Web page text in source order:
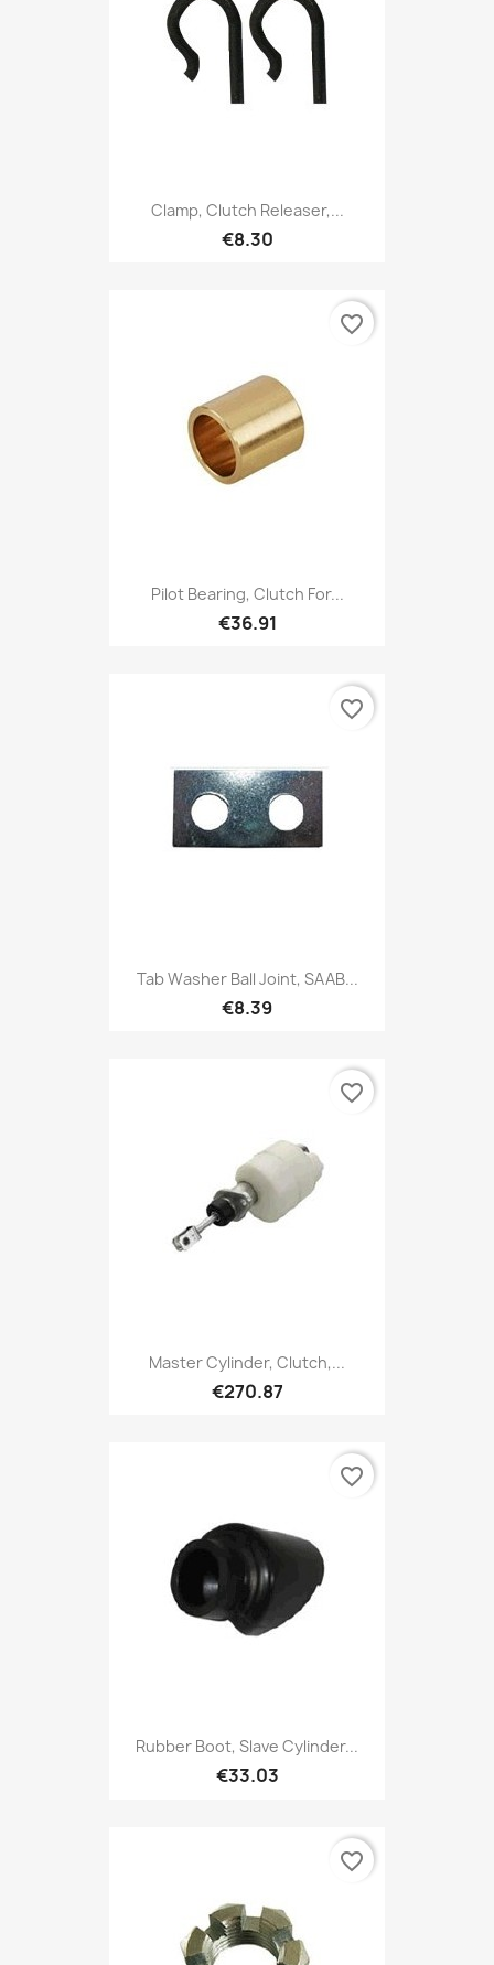
Clamp, Clutch Releaser,...
€8.30
Pilot Bearing, Clutch For...
€36.91
favorite_border
Tab Washer Ball Joint, SAAB...
€8.39
favorite_border
Master Cylinder, Clutch,...
€270.87
favorite_border
Rubber Boot, Slave Cylinder...
€33.03
favorite_border
favorite_border